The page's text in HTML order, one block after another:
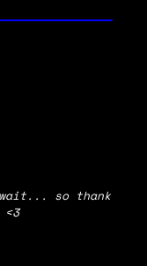
wait... so thank